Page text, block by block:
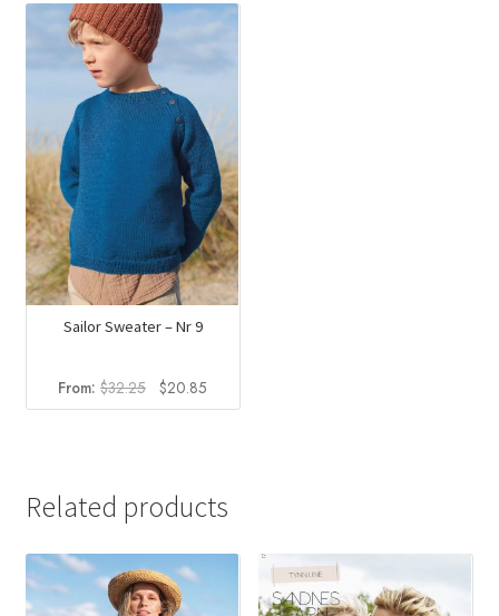
was:
$32.25.
is:
$20.85.
Sailor Sweater – Nr 9
From:$32.25 Original
price
$20.85
price
Related products